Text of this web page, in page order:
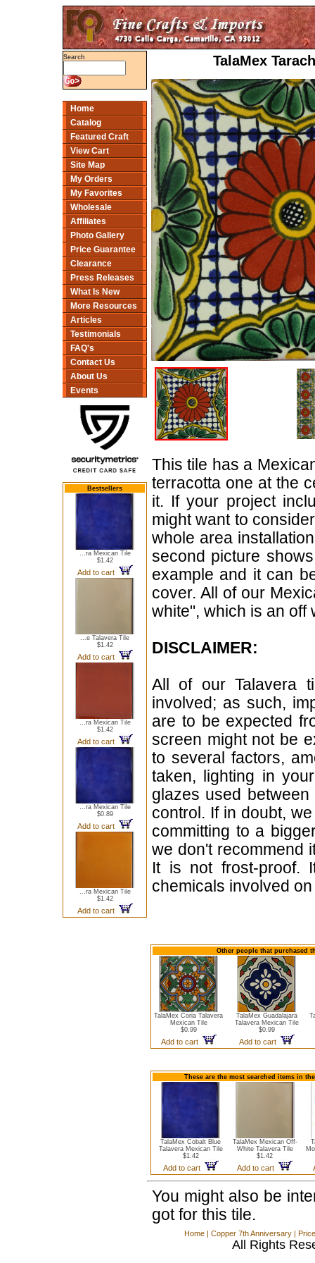
Search
Home
Catalog
Featured Craft
View Cart
Site Map
My Orders
My Favorites
Wholesale
Affiliates
Photo Gallery
Price Guarantee
Clearance
Press Releases
What Is New
More Resources
Articles
Testimonials
FAQ's
Contact Us
About Us
Events
Bestsellers
...ra Mexican Tile
$1.42
Add to cart
...e Talavera Tile
$1.42
Add to cart
...ra Mexican Tile
$1.42
Add to cart
...ra Mexican Tile
$0.89
Add to cart
...ra Mexican Tile
$1.42
Add to cart
TalaMex
This tile has a
terracotta one at the
it. If your project
might want to
whole area
second picture
example and it can
cover. All of our
white", which is an off
DISCLAIMER:
All of our Talavera
involved; as such,
are to be expected
screen might not be
to several factors,
taken, lighting in
glazes used
control. If in doubt,
committing to a
we don't recommend
It is not frost-proof.
chemicals involved
Other people that purchased
TalaMex Coria Talavera
Mexican Tile
$0.99
Add to cart
TalaMex Guadalajara
Talavera Mexican Tile
$0.99
Add to cart
These are the most searched items in
TalaMex Cobalt Blue
Talavera Mexican Tile
$1.42
Add to cart
TalaMex Mexican Off-
White Talavera Tile
$1.42
Add to cart
You might also be
got for this tile.
Home | Copper 7th Anniversary |
All Rights